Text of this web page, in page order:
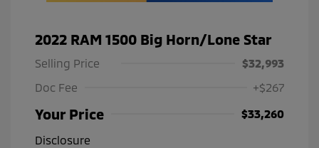
2022 RAM 1500 Big Horn/Lone Star
Selling Price
$32,993
Doc Fee
+$267
Your Price
$33,260
Disclosure